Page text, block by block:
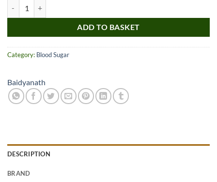
ADD TO BASKET
Category: Blood Sugar
Baidyanath
DESCRIPTION
BRAND